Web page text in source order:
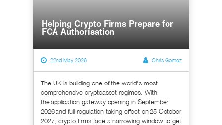
Helping Crypto Firms Prepare for
FCA Authorisation
22nd May 2026 Chris Gomez
The UK is building one of the world's most
comprehensive cryptoasset regimes. With
the application gateway opening in September
2026 and full regulation taking effect on 25 October
2027, crypto firms face a narrowing window to get